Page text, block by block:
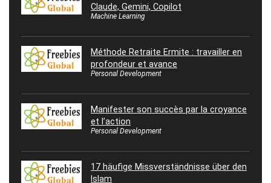
Claude, Gemini, Copilot
Machine Learning
Méthode Retraite Ermite : travailler en
profondeur et avance
Personal Development
Manifester son succès par la croyance
et l’action
Personal Development
17 häufige Missverständnisse über den
Islam